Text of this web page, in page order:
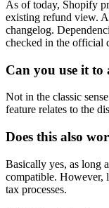
As of today, Shopify
existing refund view.
changelog.
checked in the official
Can you use it to
Not in the classic
feature relates to the
Does this also
Basically yes, as long
compatible. However,
tax processes.